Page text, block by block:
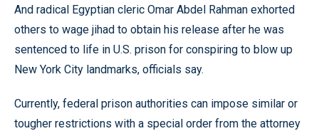
And radical Egyptian cleric Omar Abdel Rahman exhorted
others to wage jihad to obtain his release after he was
sentenced to life in U.S. prison for conspiring to blow up
New York City landmarks, officials say.
Currently, federal prison authorities can impose similar or
tougher restrictions with a special order from the attorney